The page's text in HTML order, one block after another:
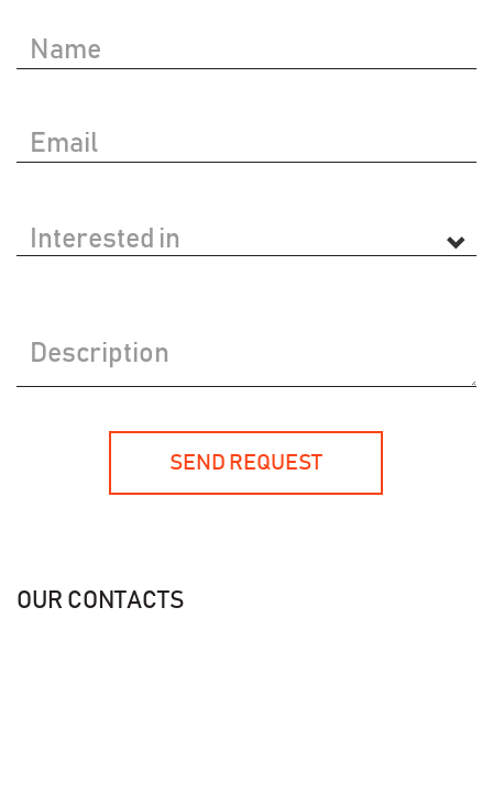
Your
Name
Your
Email
Interested
in
Message
SEND REQUEST
OUR CONTACTS